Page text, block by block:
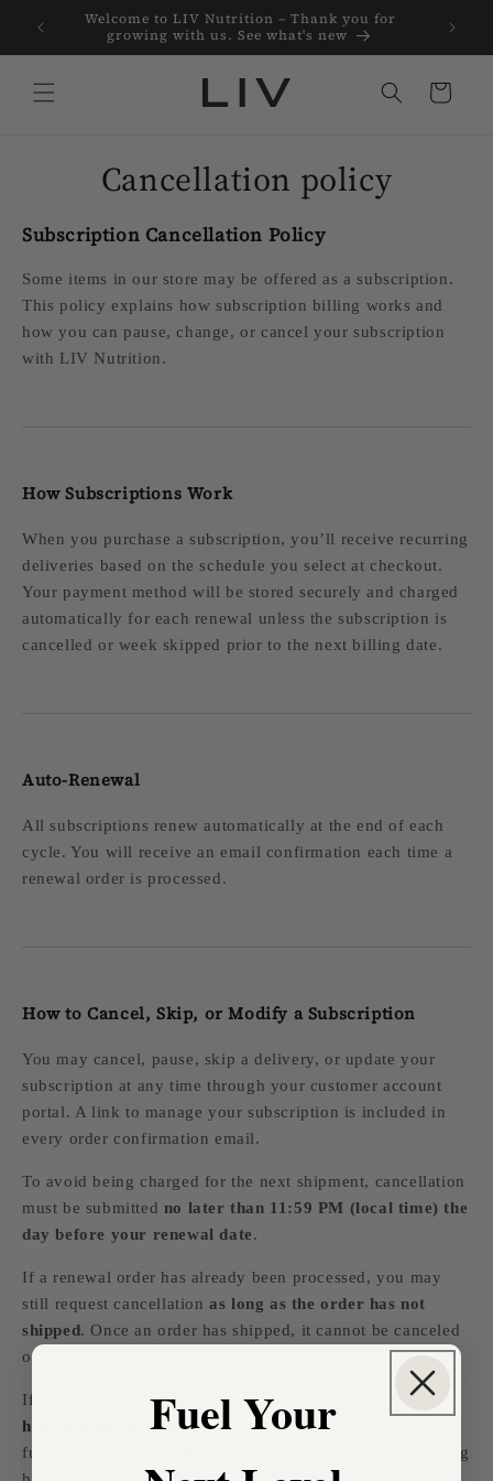
Skip to
content
Welcome to LIV Nutrition – Thank you for
growing with us. See what's new
Cart
Cancellation policy
Subscription Cancellation Policy
Some items in our store may be offered as a subscription.
This policy explains how subscription billing works and
how you can pause, change, or cancel your subscription
with LIV Nutrition.
How Subscriptions Work
When you purchase a subscription, you’ll receive recurring
deliveries based on the schedule you select at checkout.
Your payment method will be stored securely and charged
automatically for each renewal unless the subscription is
cancelled or week skipped prior to the next billing date.
Auto-Renewal
All subscriptions renew automatically at the end of each
cycle. You will receive an email confirmation each time a
renewal order is processed.
How to Cancel, Skip, or Modify a Subscription
You may cancel, pause, skip a delivery, or update your
subscription at any time through your customer account
portal. A link to manage your subscription is included in
every order confirmation email.
To avoid being charged for the next shipment, cancellation
must be submitted no later than 11:59 PM (local time) the
day before your renewal date.
If a renewal order has already been processed, you may
still request cancellationas long as the order has not
shipped. Once an order has shipped, it cannot be canceled
or refunded.
If you need help canceling before shipment, email us at
hello@livnutrition.comand we will do our best to stop
fulfillment, but cancellation is not guaranteed once packing
Fuel Your